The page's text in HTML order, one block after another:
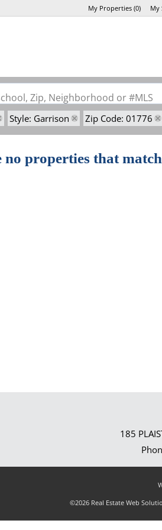
My Properties(0) My
Zip, Neighborhood or #MLS
Style: Garrison Zip Code: 01776
no properties that
185
©2026 Real Estate Web